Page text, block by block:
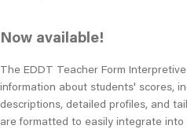
Now available!
The EDDT Teacher Form
information about students' scores,
descriptions, detailed profiles, and
are formatted to easily integrate